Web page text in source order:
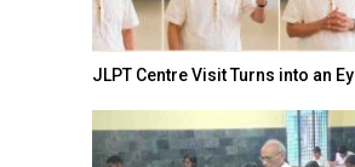
JLPT Centre Visit Turns into an